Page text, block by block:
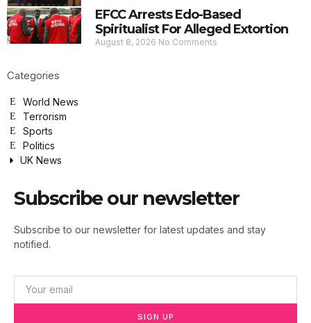
EFCC Arrests Edo-Based
Spiritualist For Alleged Extortion
August 8, 2026 No Comments
Categories
World News
Terrorism
Sports
Politics
UK News
Subscribe our newsletter
Subscribe to our newsletter for latest updates and stay
notified.
SIGN UP